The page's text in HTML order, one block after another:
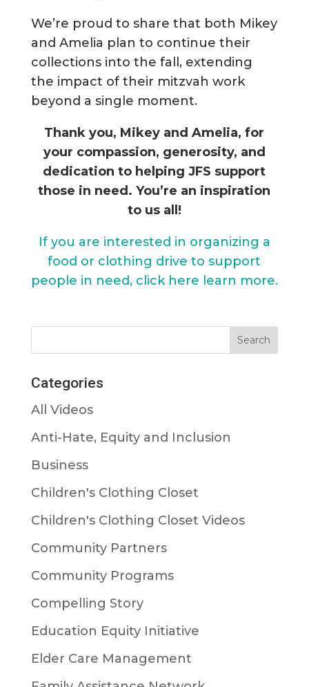
We’re proud to share that both Mikey
and Amelia plan to continue their
collections into the fall, extending
the impact of their mitzvah work
beyond a single moment.
Thank you, Mikey and Amelia, for
your compassion, generosity, and
dedication to helping JFS support
those in need. You’re an inspiration
to us all!
If you are interested in organizing a
food or clothing drive to support
people in need, click here learn more.
Categories
All Videos
Anti-Hate, Equity and Inclusion
Business
Children's Clothing Closet
Children's Clothing Closet Videos
Community Partners
Community Programs
Compelling Story
Education Equity Initiative
Elder Care Management